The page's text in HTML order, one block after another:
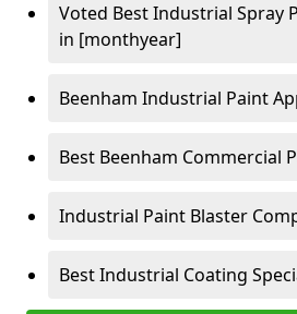
Voted Best Industrial Spray
in [monthyear]
Beenham Industrial Paint
Best Beenham Commercial
Industrial Paint Blaster
Best Industrial Coating